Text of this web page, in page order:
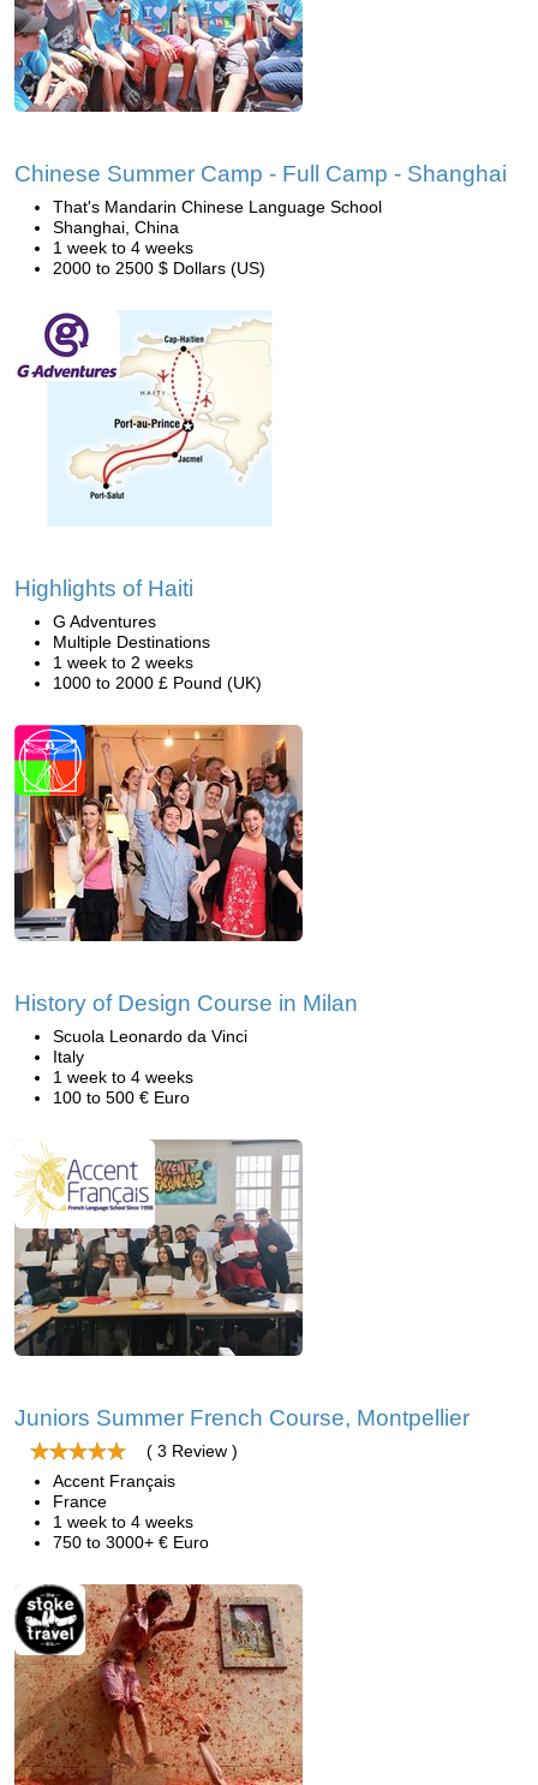
Chinese Summer Camp - Full Camp - Shanghai
That's Mandarin Chinese Language School
Shanghai, China
1 week to 4 weeks
2000 to 2500 $ Dollars (US)
Highlights of Haiti
G Adventures
Multiple Destinations
1 week to 2 weeks
1000 to 2000 £ Pound (UK)
History of Design Course in Milan
Scuola Leonardo da Vinci
Italy
1 week to 4 weeks
100 to 500 € Euro
Juniors Summer French Course, Montpellier
( 3 Review )
Accent Français
France
1 week to 4 weeks
750 to 3000+ € Euro